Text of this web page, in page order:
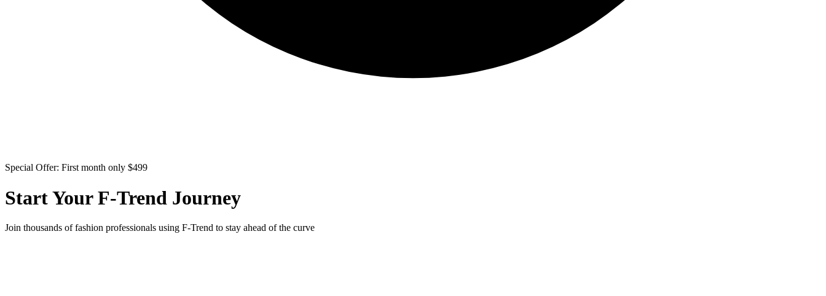
Special Offer: First month only $499
Start Your F-Trend Journey
Join thousands of fashion professionals using F-Trend to stay ahead of the curve